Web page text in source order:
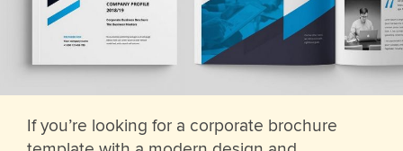
If you’re looking for a corporate brochure